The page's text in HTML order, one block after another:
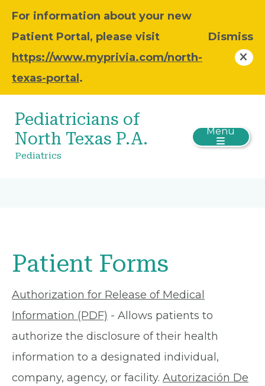
For information about your new
Patient Portal, please visit
https://www.myprivia.com/north-
texas-portal .
Dismiss
Pediatricians of
North Texas P.A.
Pediatrics
Menu
Patient Forms
Authorization for Release of Medical
Information (PDF) - Allows patients to
authorize the disclosure of their health
information to a designated individual,
company, agency, or facility. Autorización De